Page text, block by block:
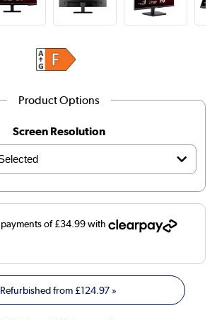
Product Options
Screen Resolution
Refurbished from £124.97 »